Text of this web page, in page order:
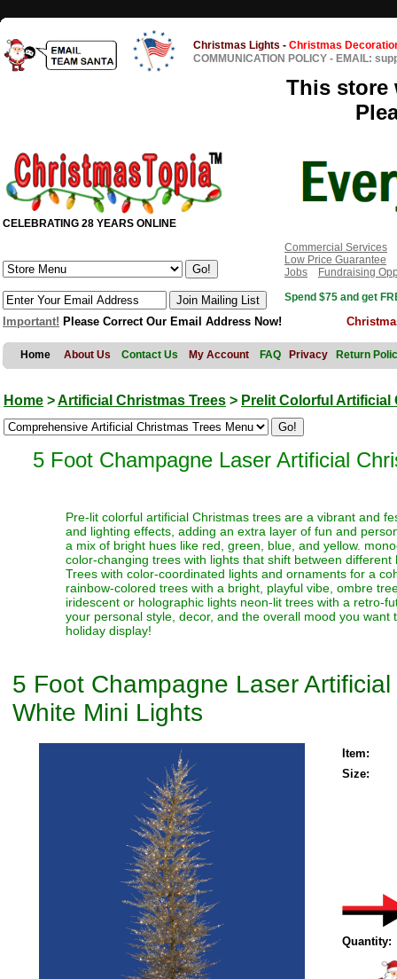
Christmas Lights - Christmas
COMMUNICATION POLICY - EMAIL:
This store
CELEBRATING 28 YEARS ONLINE
Commercial Services
Low Price Guarantee
Jobs
Fundraising
Spend $75 and get
Important! Please Correct Our Email Address Now!
Home About Us Contact Us My Account FAQ Privacy Return
Home >Artificial Christmas Trees > Prelit Colorful Artificial
5 Foot Champagne Laser Artificial
Pre-lit colorful artificial Christmas trees are a vibrant and
and lighting effects, adding an extra layer of fun and
a mix of bright hues like red, green, blue, and yellow.
color-changing trees with lights that shift between
Trees with color-coordinated lights and ornaments for a
rainbow-colored trees with a bright, playful vibe, ombre
iridescent or holographic lights neon-lit trees with a retro-
your personal style, decor, and the overall mood you
holiday display!
5 Foot Champagne Laser
White Mini Lights
Item:
Size:
Quantity: